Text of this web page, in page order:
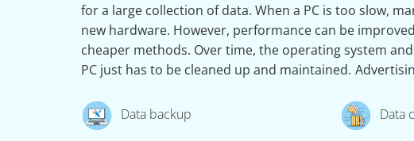
for a large collection of data. When a PC is too slow,
new hardware. However, performance can be
cheaper methods. Over time, the operating system
PC just has to be cleaned up and maintained.
Data backup Data